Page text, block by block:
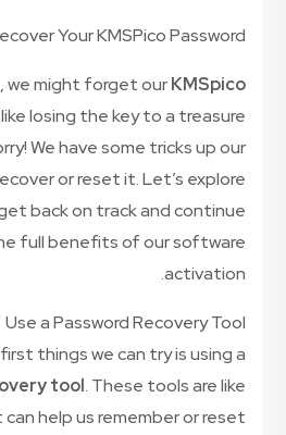
Your KMSPico Password
we might forget ourKMSpico
like losing the key to a treasure
We have some tricks up our
or reset it. Let’s explore
back on track and continue
full benefits of our software
activation.
Use a Password Recovery Tool
things we can try is using a
tool. These tools are like
help us remember or reset